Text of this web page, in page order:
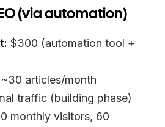
(via automation)
$300 (automation tool +
~30 articles/month
traffic (building phase)
monthly visitors, 60